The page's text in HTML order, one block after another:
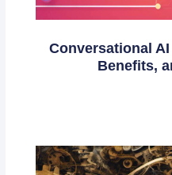
Conversational
Benefits,